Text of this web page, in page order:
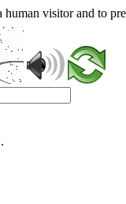
visitor and to